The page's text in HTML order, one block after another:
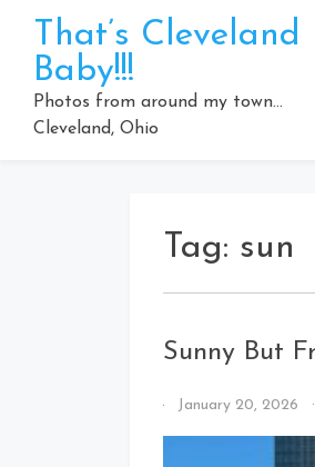
content
That’s Cleveland
Baby!!!
Photos from around my town…
Cleveland, Ohio
Tag: sun
Sunny But
ByJanuary 20, 2026